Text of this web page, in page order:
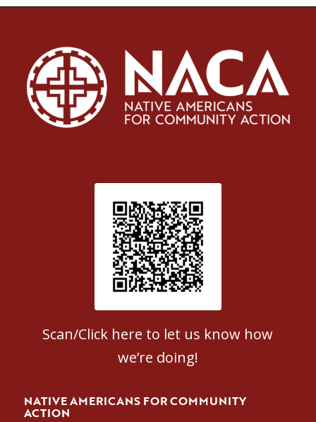
Patient Satisfaction survey
Scan/Click here to let us know how
we’re doing!
NATIVE AMERICANS FOR COMMUNITY
ACTION